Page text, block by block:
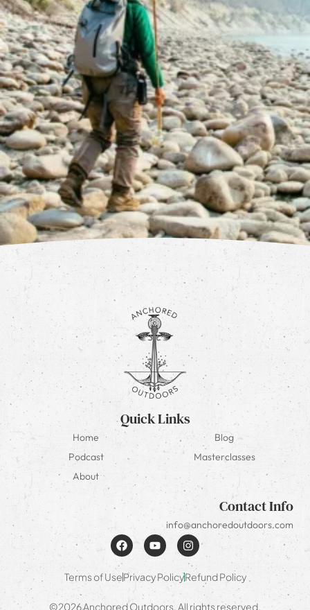
Quick Links
Home
Blog
Podcast
Masterclasses
About
Contact Info
info@anchoredoutdoors.com
Terms of UsePrivacy PolicyRefund Policy
©2026 Anchored Outdoors. All rights reserved.